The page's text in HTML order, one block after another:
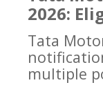
2026:
Tata
multiple